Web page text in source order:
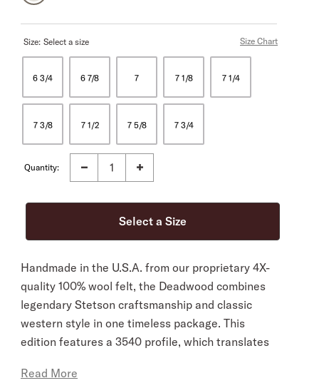
Size: Select a size Size Chart
6 3/4 6 7/8 7 7 1/8 7 1/4
7 3/8 7 1/2 7 5/8 7 3/4
Quantity:
Handmade in the U.S.A. from our proprietary 4X-
quality 100% wool felt, the Deadwood combines
legendary Stetson craftsmanship and classic
western style in one timeless package. This
edition features a 3540 profile, which translates
finished with a three-piece, silver-tone buckle
Read More